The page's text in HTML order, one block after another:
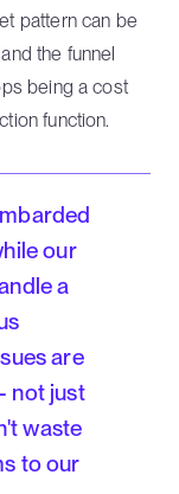
pattern can be
the funnel
being a cost
function.
our
a
are
not just
waste
to our